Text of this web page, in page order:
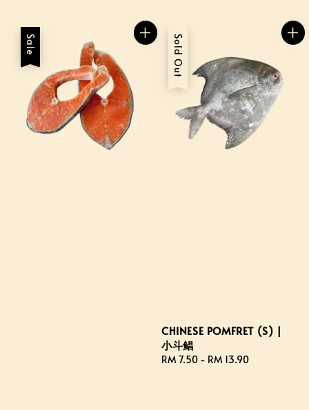
Sale Sold Out
CHINESE POMFRET (S) |
小斗鲳
Regular
RM 7.50 - RM 13.90